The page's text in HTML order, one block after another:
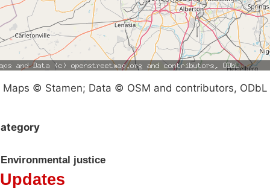
Maps © Stamen; Data © OSM and contributors, ODbL
Environmental justice
Updates